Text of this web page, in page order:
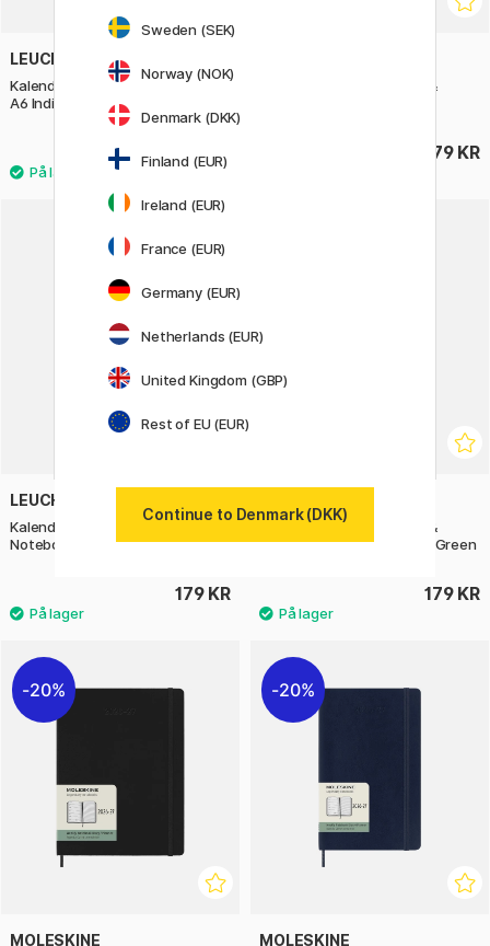
LEUCHTTURM1917
Kalender Weekly Planner 2027
A6 Indigo
179 KR
Kalender Weekly Planner &
179 KR
LEUCHTTURM1917
Kalender Weekly Planner &
Notebook 2027 A6 Cherry
179 KR
Kalender Weekly Planner &
Notebook 2027 A6 Forest Green
179 KR
20%
MOLESKINE
20%
MOLESKINE
Sweden (SEK)
Norway (NOK)
Denmark (DKK)
Finland (EUR)
Ireland (EUR)
France (EUR)
Germany (EUR)
Netherlands (EUR)
United Kingdom (GBP)
Rest of EU (EUR)
Continue to Denmark (DKK)